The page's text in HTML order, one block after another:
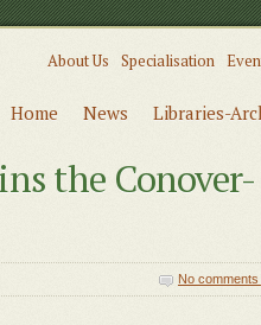
About Us Specialisation
Home News Libraries-
the Conover-
No